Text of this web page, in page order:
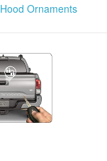
Hood Ornaments